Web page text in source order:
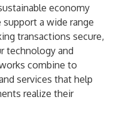
economy
a wide range
transactions secure,
technology and
combine to
services that help
realize their